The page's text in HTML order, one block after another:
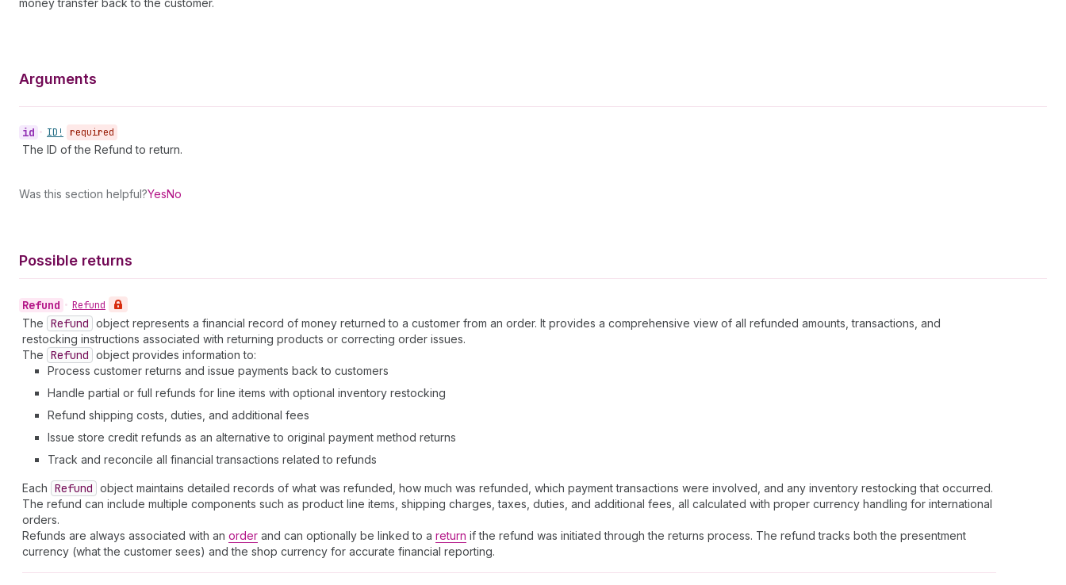
money transfer back to the customer.
Arguments
id • ID! required
The ID of the Refund to return.
Was this section helpful?YesNo
Possible returns
Refund • Refund
The Refund object represents a financial record of money returned to a customer from an order. It provides a comprehensive view of all refunded amounts, transactions, and
restocking instructions associated with returning products or correcting order issues.
The Refund object provides information to:
Process customer returns and issue payments back to customers
Handle partial or full refunds for line items with optional inventory restocking
Refund shipping costs, duties, and additional fees
Issue store credit refunds as an alternative to original payment method returns
Track and reconcile all financial transactions related to refunds
Each Refund object maintains detailed records of what was refunded, how much was refunded, which payment transactions were involved, and any inventory restocking that occurred.
The refund can include multiple components such as product line items, shipping charges, taxes, duties, and additional fees, all calculated with proper currency handling for international
orders.
Refunds are always associated with an order and can optionally be linked to a return if the refund was initiated through the returns process. The refund tracks both the presentment
currency (what the customer sees) and the shop currency for accurate financial reporting.